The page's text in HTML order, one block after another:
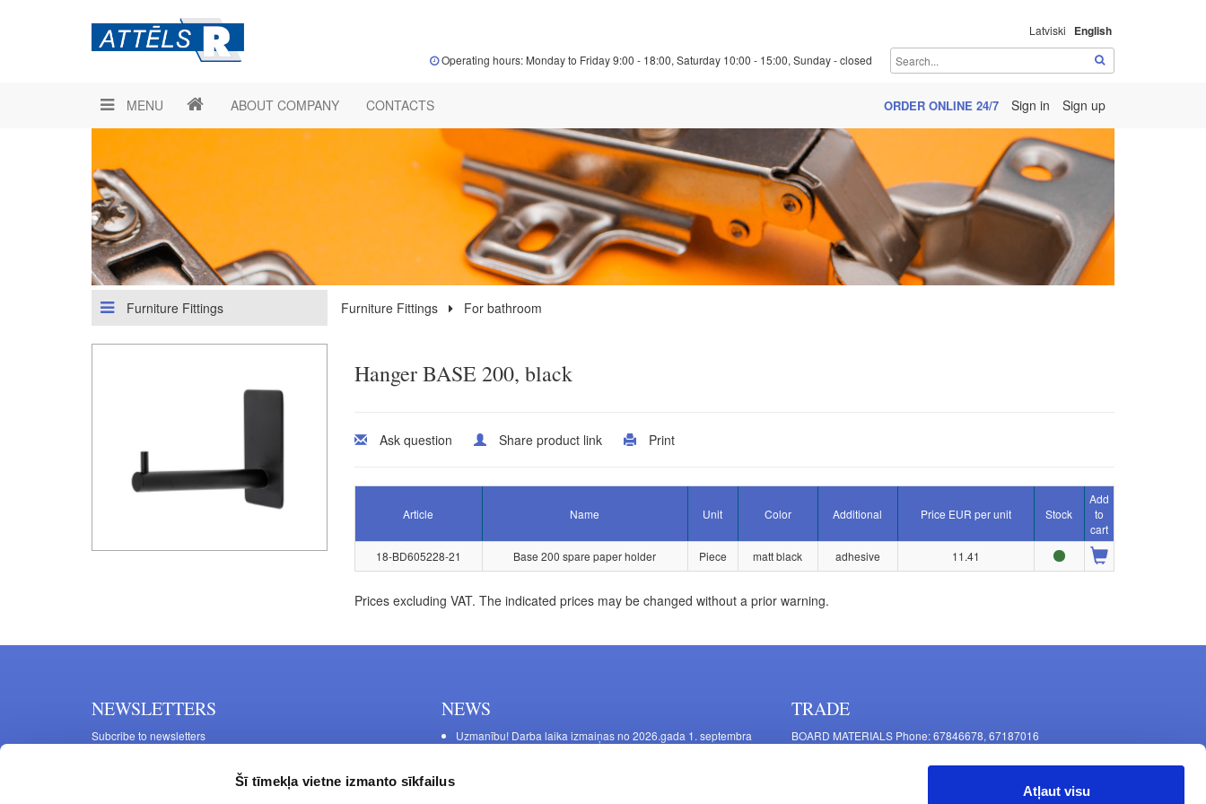
Šī tīmekļa vietne izmanto sīkfailus
Atļaut visu
Latviski English
Operating hours: Monday to Friday 9:00 - 18:00, Saturday 10:00 - 15:00, Sunday - closed
MENU ABOUT COMPANY CONTACTS ORDER ONLINE 24/7 Sign in Sign up
Furniture Fittings Furniture Fittings For bathroom
Hanger BASE 200, black
Ask question Share product link Print
Article Name Unit Color Additional Price EUR per unit Stock
Add
to
cart
18-BD605228-21
Base 200 spare paper holder Piece matt black adhesive 11.41
Prices excluding VAT. The indicated prices may be changed without a prior warning.
NEWSLETTERS
Subcribe to newsletters
NEWS
Uzmanību! Darba laika izmaiņas no 2026.gada 1. septembra
TRADE
BOARD MATERIALS Phone: 67846678, 67187016
11 Mašīnu Str., Riga, LV-1063, Latvia
FURNITURE FITTINGS Phone: 67846682, 67844884